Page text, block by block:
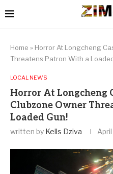
Home » Horror At Longcheng
Threatens Patron With a
LOCAL NEWS
Horror At Longcheng
Clubzone Owner
Loaded Gun!
written by Kells Dziva